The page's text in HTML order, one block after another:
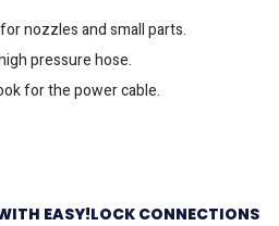
nozzles and small parts.
pressure hose.
for the power cable.
EASY!LOCK CONNECTIONS